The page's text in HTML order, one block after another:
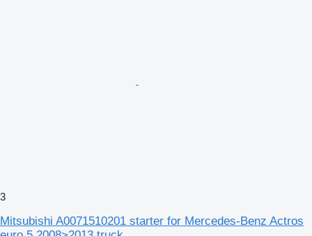
3
Mitsubishi A0071510201 starter for Mercedes-Benz Actros